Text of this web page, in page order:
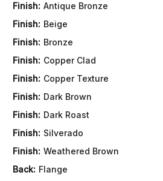
Finish: Antique Bronze
Finish: Beige
Finish: Bronze
Finish: Copper Clad
Finish: Copper Texture
Finish: Dark Brown
Finish: Dark Roast
Finish: Silverado
Finish: Weathered Brown
Back: Flange